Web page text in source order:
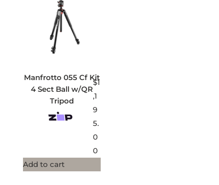
Manfrotto 055 Cf Kit
4 Sect Ball w/QR
Tripod
$1
,1
9
5.
0
0
Add to cart